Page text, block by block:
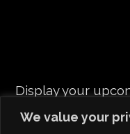
We value your
Display your
and share all info